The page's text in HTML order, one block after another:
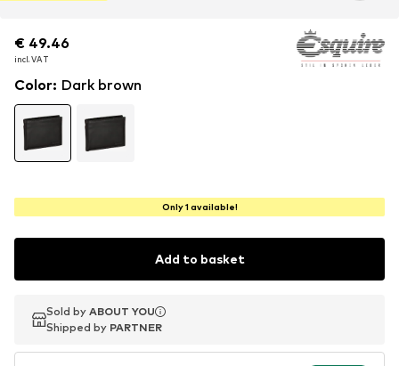
€ 49.46
incl. VAT
€ 49.46
incl. VAT
€ 49.46
incl. VAT
Color: Dark brown
Only 1 available!
Add to basket
Sold by ABOUT YOU
Shipped by PARTNER
Sold by ABOUT YOU
Shipped by PARTNER